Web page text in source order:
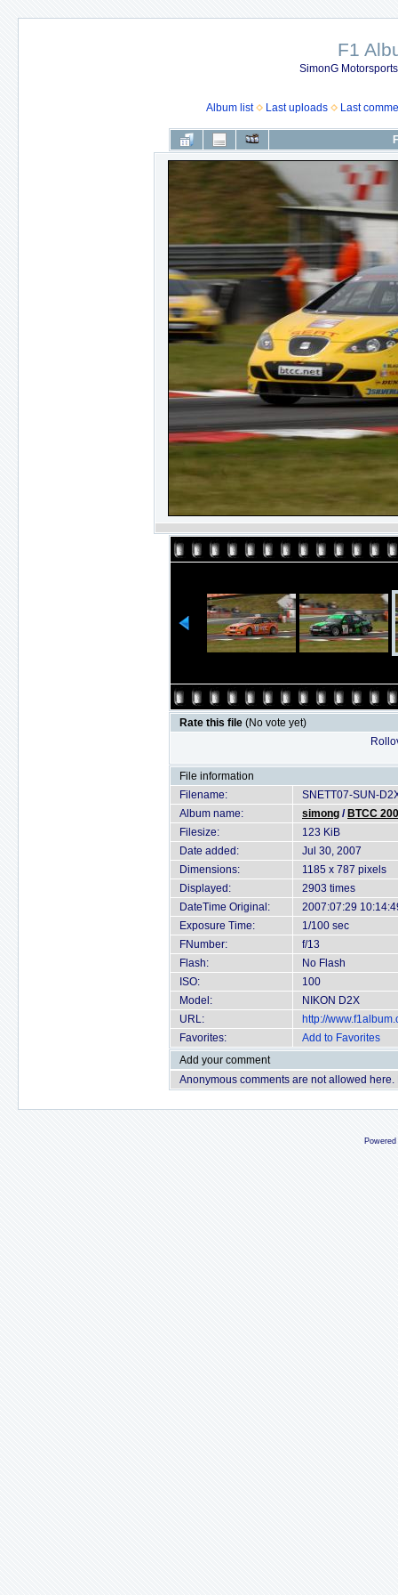
F1
SimonG
Album list Last uploads Last
Rate this file (No vote yet)
File information
Filename:
SNETT07-SUN-
Album name:
simong / BTCC
Filesize:
123 KiB
Date added:
Jul 30, 2007
Dimensions:
1185 x 787 pixels
Displayed:
2903 times
DateTime Original:
2007:07:29
Exposure Time:
1/100 sec
FNumber:
f/13
Flash:
No Flash
ISO:
100
Model:
NIKON D2X
URL:
http://
Favorites:
Add to Favorites
Add your comment
Anonymous comments are not allowed here.